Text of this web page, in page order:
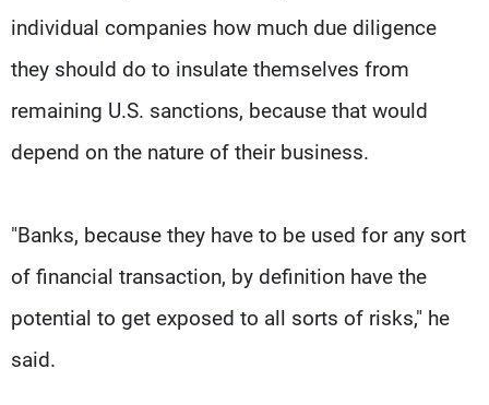
individual companies how much due diligence
they should do to insulate themselves from
remaining U.S. sanctions, because that would
depend on the nature of their business.
"Banks, because they have to be used for any sort
of financial transaction, by definition have the
potential to get exposed to all sorts of risks," he
said.